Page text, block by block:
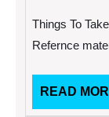
Things To
Refernce
READ